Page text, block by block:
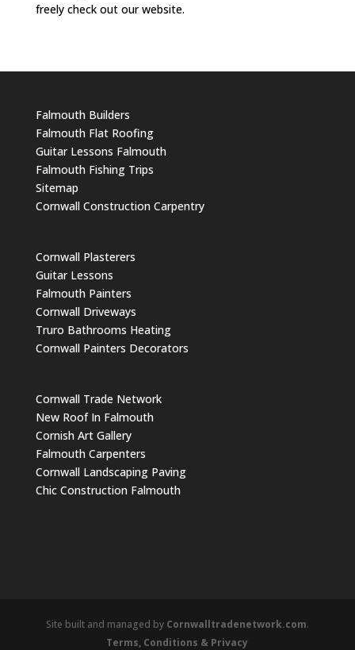
freely check out our website.
Falmouth Builders
Falmouth Flat Roofing
Guitar Lessons Falmouth
Falmouth Fishing Trips
Sitemap
Cornwall Construction Carpentry
Cornwall Plasterers
Guitar Lessons
Falmouth Painters
Cornwall Driveways
Truro Bathrooms Heating
Cornwall Painters Decorators
Cornwall Trade Network
New Roof In Falmouth
Cornish Art Gallery
Falmouth Carpenters
Cornwall Landscaping Paving
Chic Construction Falmouth
Site built and managed by Cornwalltradenetwork.com.
Terms, Conditions & Privacy